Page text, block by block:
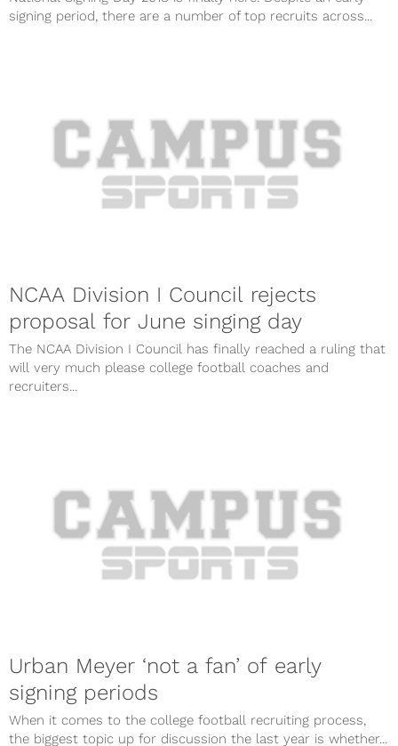
signing period, there are a number of top recruits across...
NCAA Division I Council rejects
proposal for June singing day
The NCAA Division I Council has finally reached a ruling that
will very much please college football coaches and
recruiters...
Urban Meyer ‘not a fan’ of early
signing periods
When it comes to the college football recruiting process,
the biggest topic up for discussion the last year is whether...